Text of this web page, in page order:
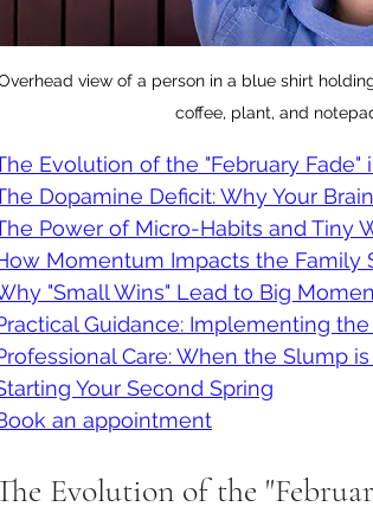
view of a person in a blue shirt
coffee, plant, and
Evolution of the "February Fade"
Dopamine Deficit: Why Your
Power of Micro-Habits and Tiny
Momentum Impacts the Family
"Small Wins" Lead to Big
Guidance: Implementing
Care: When the Slump
Your Second Spring
an appointment
Evolution of the